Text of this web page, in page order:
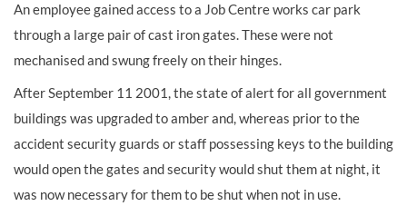
An employee gained access to a Job Centre works car park
through a large pair of cast iron gates. These were not
mechanised and swung freely on their hinges.
After September 11 2001, the state of alert for all government
buildings was upgraded to amber and, whereas prior to the
accident security guards or staff possessing keys to the building
would open the gates and security would shut them at night, it
was now necessary for them to be shut when not in use.